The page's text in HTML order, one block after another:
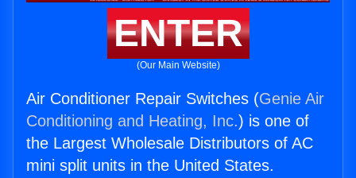
ENTER
(Our Main Website)
Air Conditioner Repair Switches (Genie Air
Conditioning and Heating, Inc.) is one of
the Largest Wholesale Distributors of AC
mini split units in the United States.